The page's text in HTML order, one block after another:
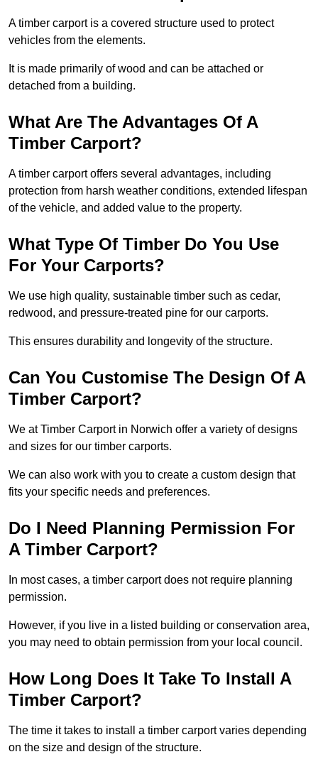
A timber carport is a covered structure used to protect
vehicles from the elements.
It is made primarily of wood and can be attached or
detached from a building.
What Are The Advantages Of A
Timber Carport?
A timber carport offers several advantages, including
protection from harsh weather conditions, extended lifespan
of the vehicle, and added value to the property.
What Type Of Timber Do You Use
For Your Carports?
We use high quality, sustainable timber such as cedar,
redwood, and pressure-treated pine for our carports.
This ensures durability and longevity of the structure.
Can You Customise The Design Of A
Timber Carport?
We at Timber Carport in Norwich offer a variety of designs
and sizes for our timber carports.
We can also work with you to create a custom design that
fits your specific needs and preferences.
Do I Need Planning Permission For
A Timber Carport?
In most cases, a timber carport does not require planning
permission.
However, if you live in a listed building or conservation area,
you may need to obtain permission from your local council.
How Long Does It Take To Install A
Timber Carport?
The time it takes to install a timber carport varies depending
on the size and design of the structure.